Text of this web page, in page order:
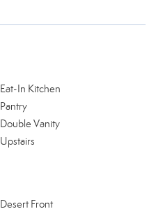
Eat-In Kitchen
Pantry
Double Vanity
Upstairs
Desert Front